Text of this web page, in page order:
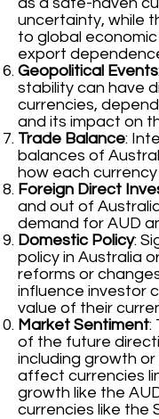
uncertainty, while
to global
export
Geopolitical Events
stability can have
currencies,
and its impact on
Trade Balance:
balances of
how each
Foreign Direct
and out of
demand for AUD
Domestic Policy:
policy in Australia
reforms or
influence investor
value of their
Market Sentiment:
of the future
including growth
affect currencies
growth like the
currencies like the